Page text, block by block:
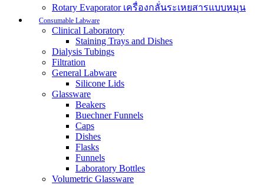
Rotary Evaporator เครื่องกลั่นระเหยสารแบบหมุน
Consumable Labware
Clinical Laboratory
Staining Trays and Dishes
Dialysis Tubings
Filtration
General Labware
Silicone Lids
Glassware
Beakers
Buechner Funnels
Caps
Dishes
Flasks
Funnels
Laboratory Bottles
Volumetric Glassware